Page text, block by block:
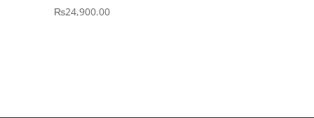
₨24,900.00